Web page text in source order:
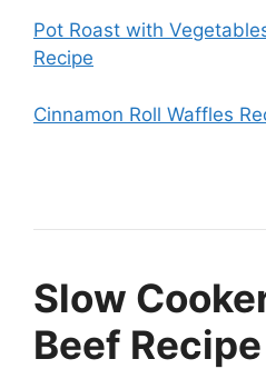
Pot Roast with
Recipe
Cinnamon Roll Waffles
Slow
Beef